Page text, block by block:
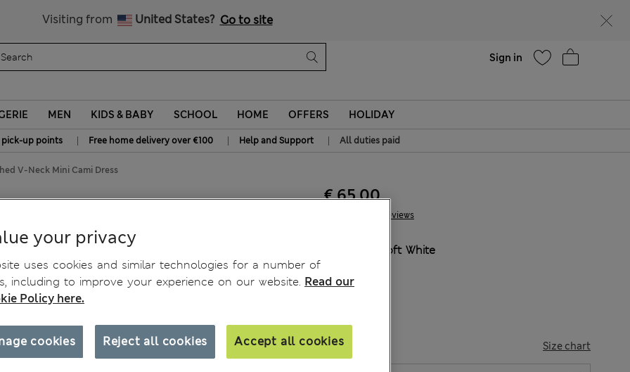
Visiting from United States? Go to site
Sign in
MEN KIDS & BABY SCHOOL HOME OFFERS HOLIDAY
pick-up points | Free home delivery over €100 | Help and Support | All duties paid
V-Neck Mini Cami Dress
41 Reviews
€ 65.00
Soft White
SIZE Size chart
your privacy
uses cookies and similar technologies for a number of
including to improve your experience on our website. Read our
Policy here.
Reject all cookies Accept all cookies
cookies